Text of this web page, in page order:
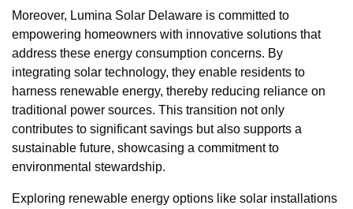
Moreover, Lumina Solar Delaware is committed to
empowering homeowners with innovative solutions that
address these energy consumption concerns. By
integrating solar technology, they enable residents to
harness renewable energy, thereby reducing reliance on
traditional power sources. This transition not only
contributes to significant savings but also supports a
sustainable future, showcasing a commitment to
environmental stewardship.
Exploring renewable energy options like solar installations